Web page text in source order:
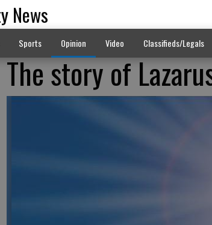
News
Sports Opinion Video Classifieds/Legals
The story of